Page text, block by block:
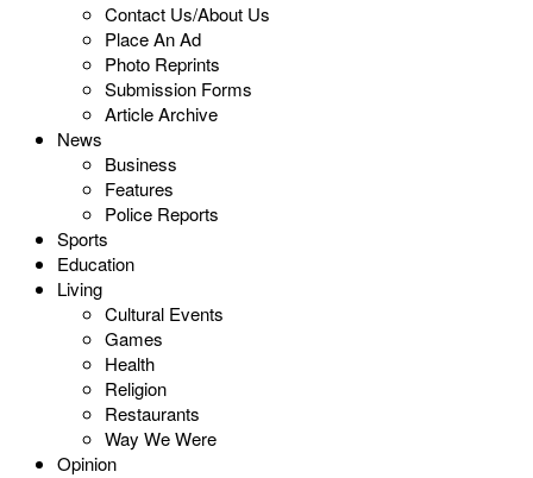
Contact Us/About Us
Place An Ad
Photo Reprints
Submission Forms
Article Archive
News
Business
Features
Police Reports
Sports
Education
Living
Cultural Events
Games
Health
Religion
Restaurants
Way We Were
Opinion